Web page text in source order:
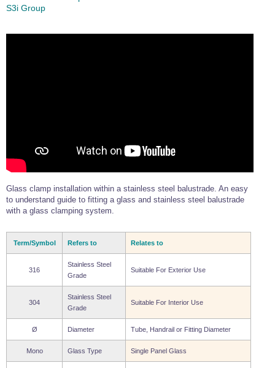
S3i Group
Glass clamp installation within a stainless steel balustrade. An easy
to understand guide to fitting a glass and stainless steel balustrade
with a glass clamping system.
Term/Symbol Refers to Relates to
316
Stainless Steel
Grade
Suitable For Exterior Use
304
Stainless Steel
Grade
Suitable For Interior Use
Ø Diameter Tube, Handrail or Fitting Diameter
Mono Glass Type Single Panel Glass